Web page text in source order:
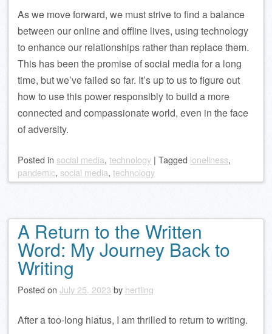
As we move forward, we must strive to find a balance
between our online and offline lives, using technology
to enhance our relationships rather than replace them.
This has been the promise of social media for a long
time, but we’ve failed so far. It’s up to us to figure out
how to use this power responsibly to build a more
connected and compassionate world, even in the face
of adversity.
Posted in social media, technology | Tagged loneliness,
pandemic, social media, technology
A Return to the Written
Word: My Journey Back to
Writing
Posted on July 25, 2023 by hertling
After a too-long hiatus, I am thrilled to return to writing.